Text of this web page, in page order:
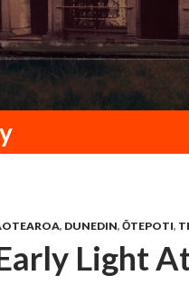
, DUNEDIN, ŌTEPOTI,
Light